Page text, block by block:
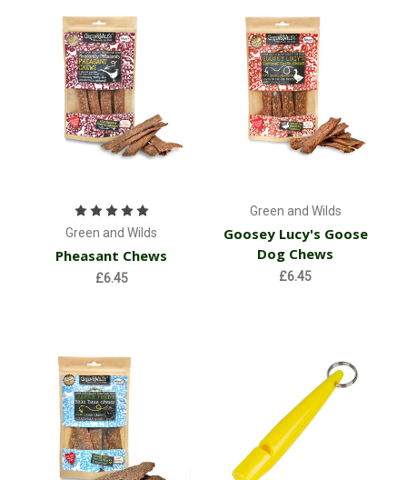
Green and Wilds
Pheasant Chews
£6.45
Green and Wilds
Goosey Lucy's Goose
Dog Chews
£6.45